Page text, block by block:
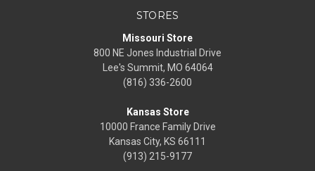
STORES
Missouri Store
800 NE Jones Industrial Drive
Lee's Summit, MO 64064
(816) 336-2600
Kansas Store
10000 France Family Drive
Kansas City, KS 66111
(913) 215-9177